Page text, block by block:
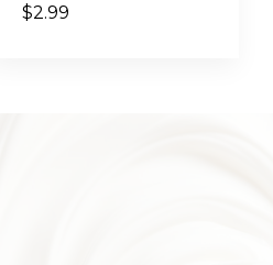
$2.99